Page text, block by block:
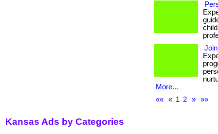
More...
««
« 1 2 » »»
Kansas Ads by Categories